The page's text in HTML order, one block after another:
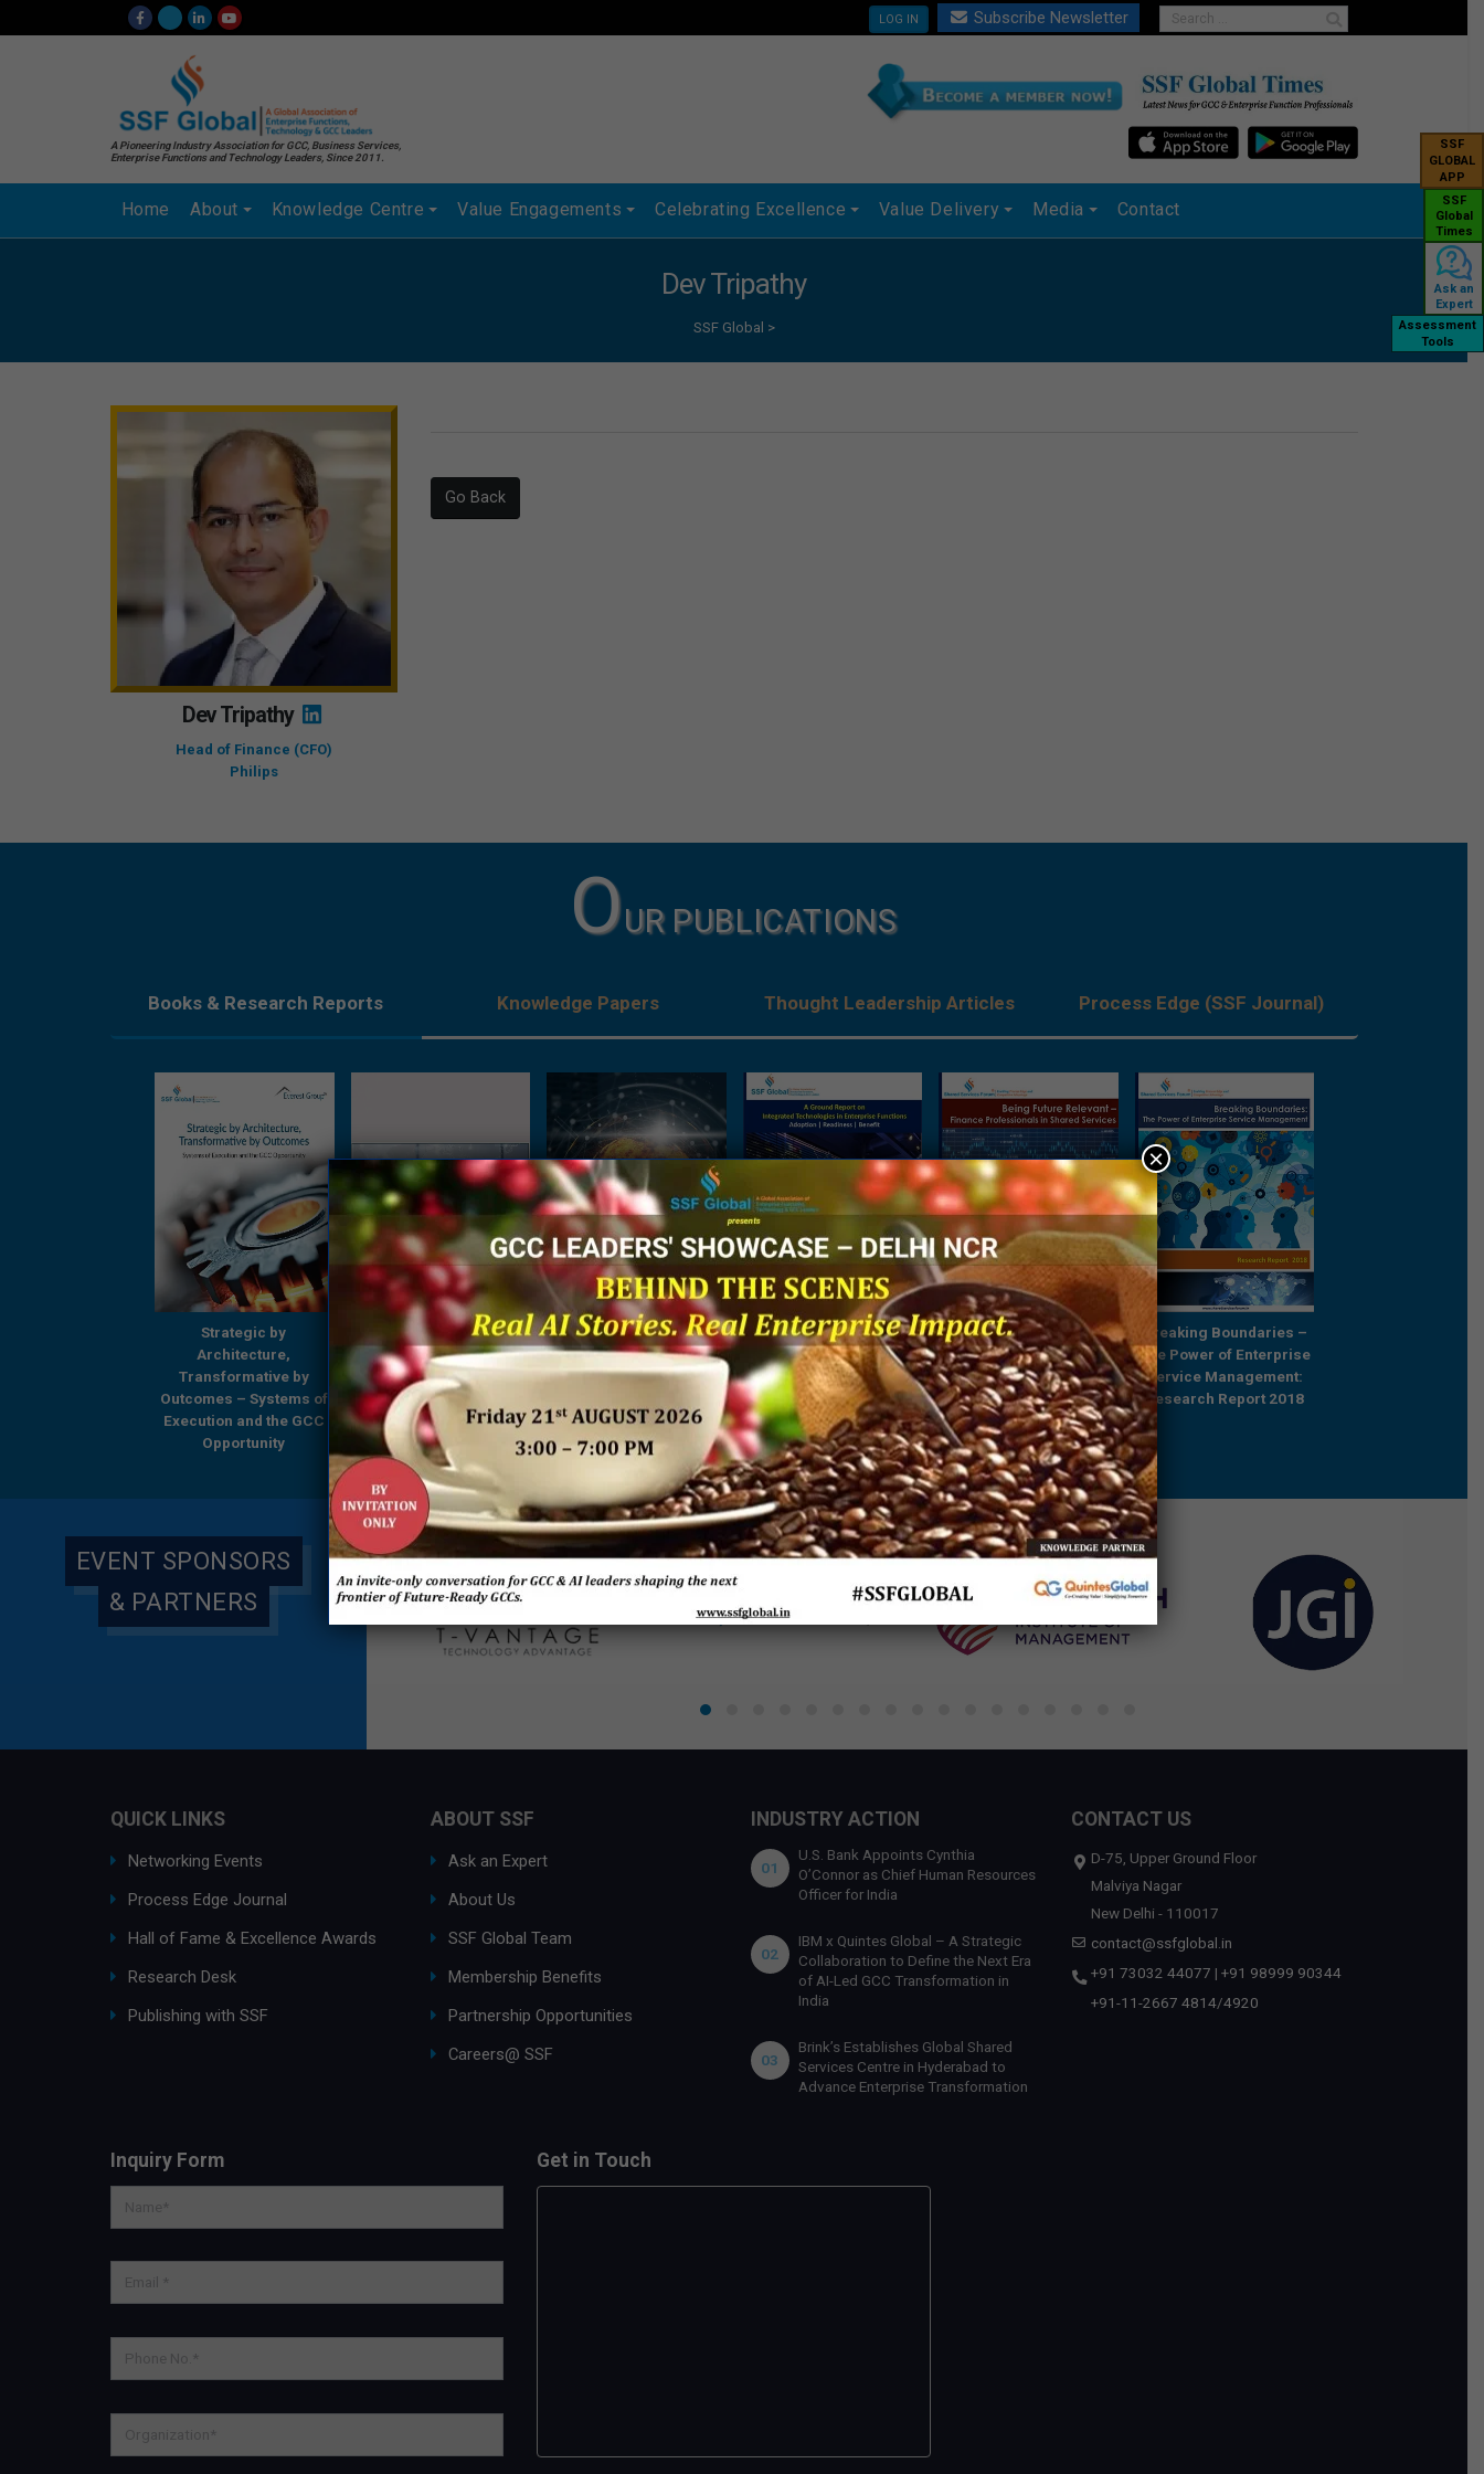
LOG IN Subscribe Newsletter
A Pioneering Industry Association for GCC, Business Services,
Enterprise Functions and Technology Leaders, Since 2011.
Home About Knowledge Centre Value Engagements Celebrating Excellence Value Delivery Media Contact
SSF
GLOBAL
APP
SSF
Global
Times
Ask an
Expert
Assessment
Tools
Dev Tripathy
SSF Global >
Dev Tripathy
Head of Finance (CFO)
Philips
Go Back
OUR PUBLICATIONS
Books & Research Reports Knowledge Papers Thought Leadership Articles Process Edge (SSF Journal)
Strategic by
Architecture,
Transformative by
Outcomes – Systems of
Execution and the GCC
Opportunity
Beyond Boundaries:
GCCs Shaping
Tomorrow’s Enterprises
– A Comprehensive
Research Report by
Everest Group & SSF
Global
The Next Big Focus for
Japanese Companies –
A Joint Research Report
by NRI India & SSF Global
A Ground Report on
Integrated Technologies
in Enterprise Functions
Being Future Relevant –
Finance Professionals in
Shared Services
Breaking Boundaries –
The Power of Enterprise
Service Management:
Research Report 2018
EVENT SPONSORS
& PARTNERS
QUICK LINKS
Networking Events
Process Edge Journal
Hall of Fame & Excellence Awards
Research Desk
Publishing with SSF
ABOUT SSF
Ask an Expert
About Us
SSF Global Team
Membership Benefits
Partnership Opportunities
Careers@ SSF
INDUSTRY ACTION
01
U.S. Bank Appoints Cynthia
O’Connor as Chief Human Resources
Officer for India
02
IBM x Quintes Global – A Strategic
Collaboration to Define the Next Era
of AI-Led GCC Transformation in
India
03
Brink’s Establishes Global Shared
Services Centre in Hyderabad to
Advance Enterprise Transformation
CONTACT US
D-75, Upper Ground Floor
Malviya Nagar
New Delhi - 110017
contact@ssfglobal.in
+91 73032 44077 | +91 98999 90344
+91-11-2667 4814/4920
Inquiry Form Get in Touch
×